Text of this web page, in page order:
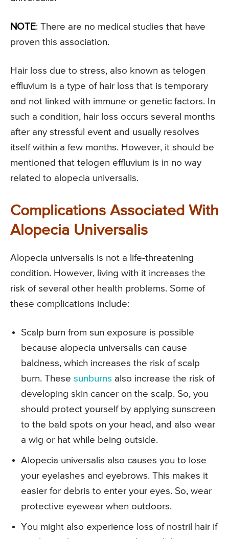
NOTE: There are no medical studies that have
proven this association.
Hair loss due to stress, also known as telogen
effluvium is a type of hair loss that is temporary
and not linked with immune or genetic factors. In
such a condition, hair loss occurs several months
after any stressful event and usually resolves
itself within a few months. However, it should be
mentioned that telogen effluvium is in no way
related to alopecia universalis.
Complications Associated With
Alopecia Universalis
Alopecia universalis is not a life-threatening
condition. However, living with it increases the
risk of several other health problems. Some of
these complications include:
Scalp burn from sun exposure is possible
because alopecia universalis can cause
baldness, which increases the risk of scalp
burn. These sunburns also increase the risk of
developing skin cancer on the scalp. So, you
should protect yourself by applying sunscreen
to the bald spots on your head, and also wear
a wig or hat while being outside.
Alopecia universalis also causes you to lose
your eyelashes and eyebrows. This makes it
easier for debris to enter your eyes. So, wear
protective eyewear when outdoors.
You might also experience loss of nostril hair if